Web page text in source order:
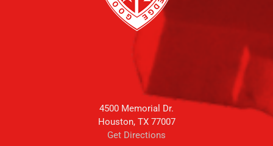
4500 Memorial Dr.
Houston, TX 77007
Get Directions